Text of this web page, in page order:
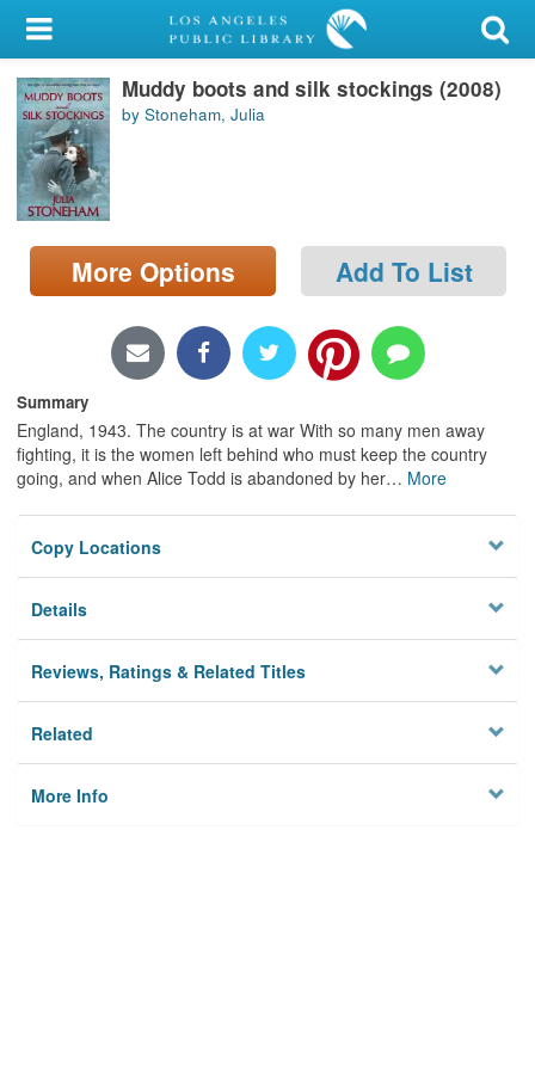
My Account
Library Card
Sign In
Search
Locations/Hours (external
page)
Muddy boots and silk stockings (2008)
by Stoneham, Julia
More Options Add To List
Summary
England, 1943. The country is at war With so many men away
fighting, it is the women left behind who must keep the country
going, and when Alice Todd is abandoned by her… More
Copy Locations
Details
Reviews, Ratings & Related Titles
Related
More Info